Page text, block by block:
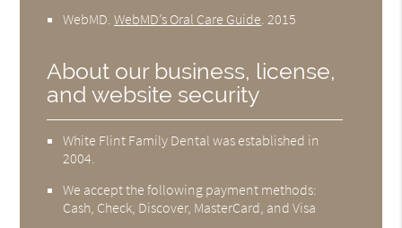
WebMD .WebMD’s Oral Care Guide 2015
About our business, license,
and website security
White Flint Family Dental was established in
2004.
We accept the following payment methods:
Cash, Check, Discover, MasterCard, and Visa